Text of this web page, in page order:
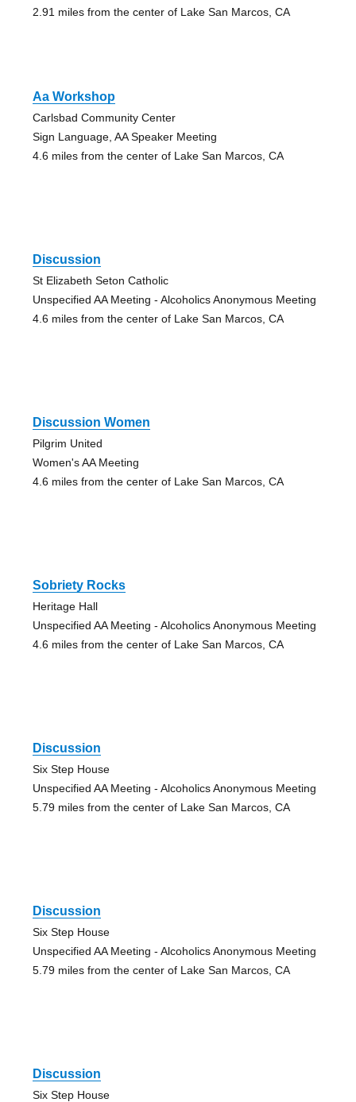
2.91 miles from the center of Lake San Marcos, CA
Aa Workshop
Carlsbad Community Center
Sign Language, AA Speaker Meeting
4.6 miles from the center of Lake San Marcos, CA
Discussion
St Elizabeth Seton Catholic
Unspecified AA Meeting - Alcoholics Anonymous Meeting
4.6 miles from the center of Lake San Marcos, CA
Discussion Women
Pilgrim United
Women's AA Meeting
4.6 miles from the center of Lake San Marcos, CA
Sobriety Rocks
Heritage Hall
Unspecified AA Meeting - Alcoholics Anonymous Meeting
4.6 miles from the center of Lake San Marcos, CA
Discussion
Six Step House
Unspecified AA Meeting - Alcoholics Anonymous Meeting
5.79 miles from the center of Lake San Marcos, CA
Discussion
Six Step House
Unspecified AA Meeting - Alcoholics Anonymous Meeting
5.79 miles from the center of Lake San Marcos, CA
Discussion
Six Step House